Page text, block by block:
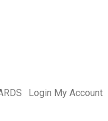
Login My Account